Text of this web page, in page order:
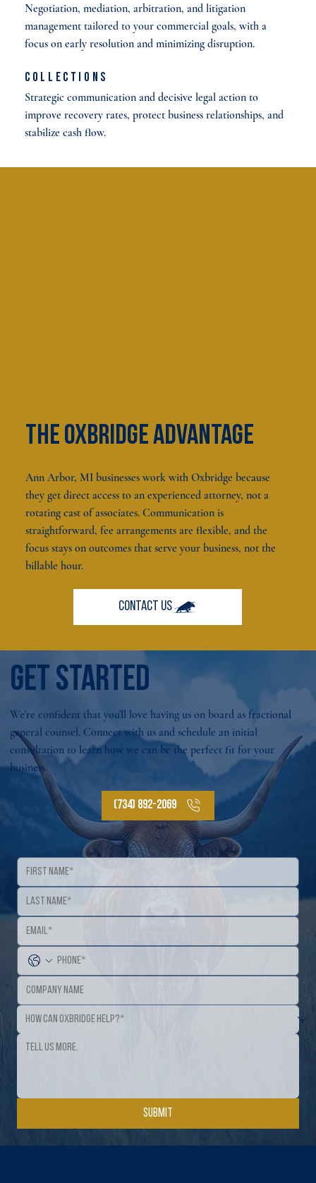
Negotiation, mediation, arbitration, and litigation
management tailored to your commercial goals, with a
focus on early resolution and minimizing disruption.
Collections
Strategic communication and decisive legal action to
improve recovery rates, protect business relationships, and
stabilize cash flow.
The oxbridge advantage
Ann Arbor, MI businesses work with Oxbridge because
they get direct access to an experienced attorney, not a
rotating cast of associates. Communication is
straightforward, fee arrangements are flexible, and the
focus stays on outcomes that serve your business, not the
billable hour.
GET STARTED
We're confident that you'll love having us on board as fractional
general counsel. Connect with us and schedule an initial
consultation to learn how we can be the perfect fit for your
business.
(734) 892-2069
Submit